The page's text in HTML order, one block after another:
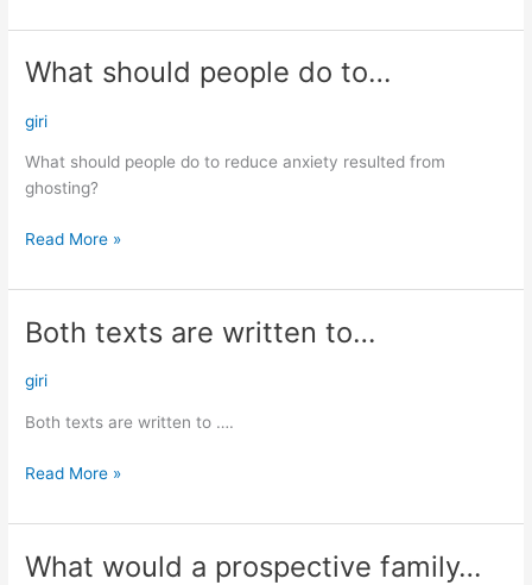
What should people do to…
giri
What should people do to reduce anxiety resulted from
ghosting?
What
people
to…
Read More »
Both texts are written to…
giri
Both texts are written to ….
Both
are
to…
Read More »
What would a prospective family…
What